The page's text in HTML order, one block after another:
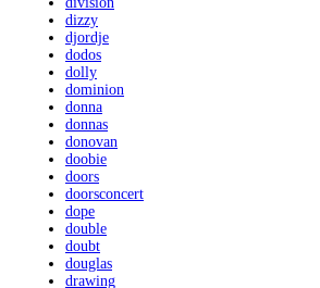
dizzy
djordje
dodos
dolly
dominion
donna
donnas
donovan
doobie
doors
doorsconcert
dope
double
doubt
douglas
drawing